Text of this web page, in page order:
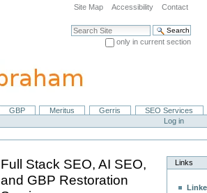
Site Map Accessibility Contact
Search Site
only in current section
GBP Meritus Gerris
SEO Services
Log in
Full Stack SEO, AI SEO,
and GBP Restoration
Links